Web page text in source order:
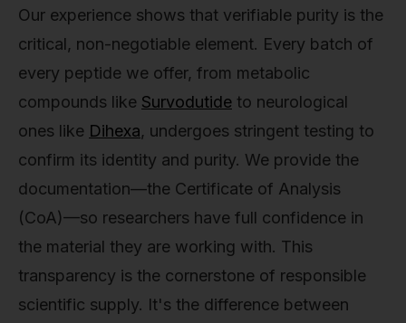
Our experience shows that verifiable purity is the
critical, non-negotiable element. Every batch of
every peptide we offer, from metabolic
compounds like Survodutide to neurological
ones like Dihexa, undergoes stringent testing to
confirm its identity and purity. We provide the
documentation—the Certificate of Analysis
(CoA)—so researchers have full confidence in
the material they are working with. This
transparency is the cornerstone of responsible
scientific supply. It's the difference between